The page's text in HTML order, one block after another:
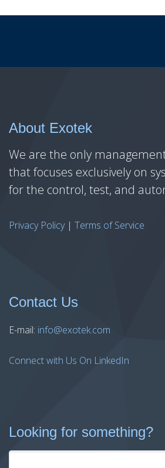
About Exotek
We are the only
that focuses exclusively on
for the control, test, and
Privacy Policy| Terms of Service
Contact Us
E-mail: info@exotek.com
Connect with Us On LinkedIn
Looking for something?